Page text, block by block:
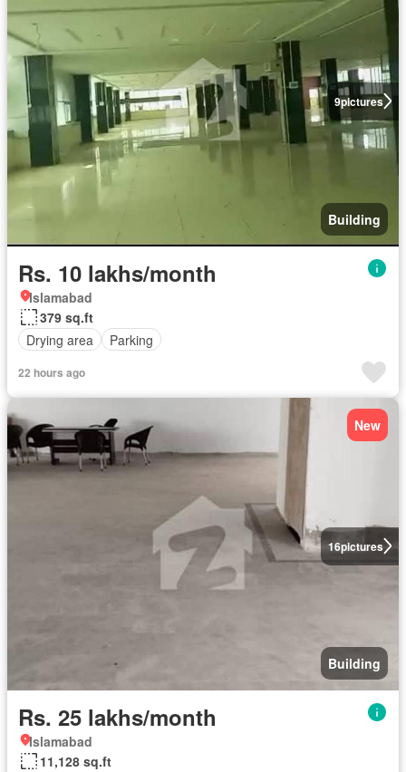
9pictures
Building
Rs. 10 lakhs/month
Islamabad
379 sq.ft
Drying area
Parking
22 hours ago
16pictures
New
Building
Rs. 25 lakhs/month
Islamabad
11,128 sq.ft